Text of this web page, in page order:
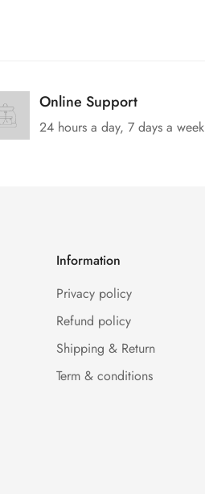
Online Support
24 hours a day, 7 days a week
Information
Privacy policy
Refund policy
Shipping & Return
Term & conditions